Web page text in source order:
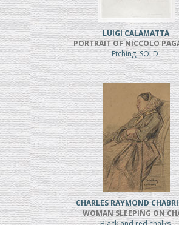
LUIGI CALAMATTA
PORTRAIT OF NICCOLO
Etching, SOLD
CHARLES RAYMOND
WOMAN SLEEPING ON